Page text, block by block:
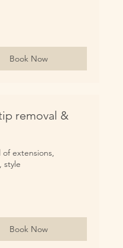
Book Now
removal &
of extensions,
style
Book Now